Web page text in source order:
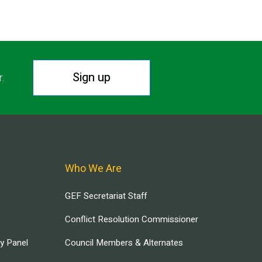
Sign up
Panel
Who We Are
GEF Secretariat Staff
Conflict Resolution Commissioner
Council Members & Alternates